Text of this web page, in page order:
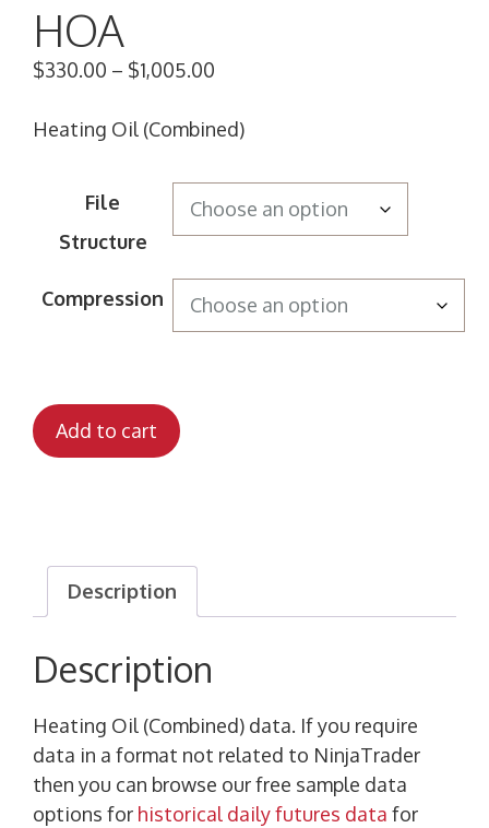
HOA
$330.00 – $1,005.00
Heating Oil (Combined)
File
Structure
Compression
Add to cart
Description
Description
Heating Oil (Combined) data. If you require
data in a format not related to NinjaTrader
then you can browse our free sample data
options for historical daily futures data for